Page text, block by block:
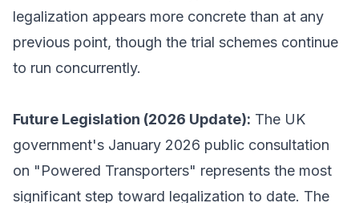
legalization appears more concrete than at any
previous point, though the trial schemes continue
to run concurrently.
Future Legislation (2026 Update): The UK
government's January 2026 public consultation
on "Powered Transporters" represents the most
significant step toward legalization to date. The